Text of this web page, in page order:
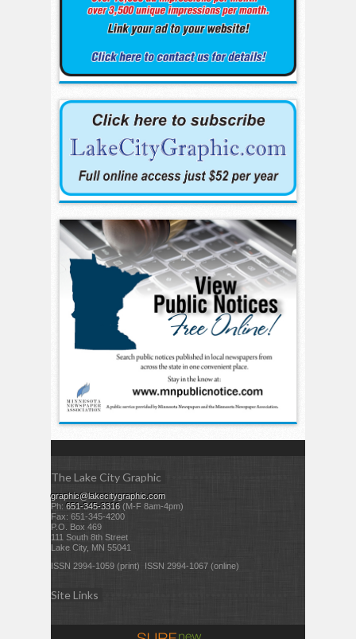
The Lake City Graphic
graphic@lakecitygraphic.com
Ph: 651-345-3316 (M-F 8am-4pm)
Fax: 651-345-4200
P.O. Box 469
111 South 8th Street
Lake City, MN 55041
ISSN 2994-1059 (print) ISSN 2994-1067 (online)
Site Links